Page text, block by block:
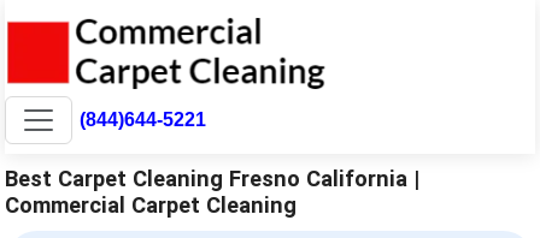
(844)644-5221
Best Carpet Cleaning Fresno California |
Commercial Carpet Cleaning